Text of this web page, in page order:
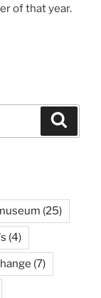
of that year.
(25)
(4)
(7)